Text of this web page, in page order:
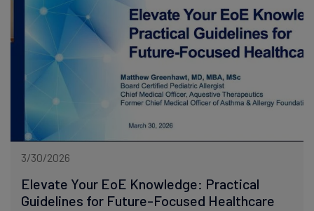
3/30/2026
Elevate Your EoE Knowledge: Practical
Guidelines for Future-Focused Healthcare